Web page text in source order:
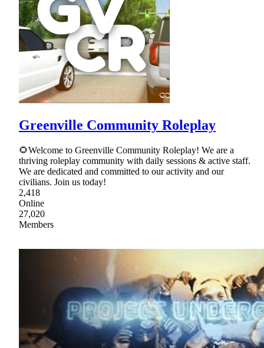
Greenville Community Roleplay
🌻Welcome to Greenville Community Roleplay! We are a
thriving roleplay community with daily sessions & active staff.
We are dedicated and committed to our activity and our
civilians. Join us today!
2,418
Online
27,020
Members